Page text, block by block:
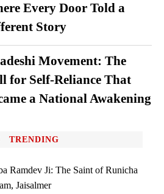
Every Door Told a
Story
Movement: The
for Self-Reliance That
a National Awakening
TRENDING
Ramdev Ji: The Saint of Runicha
Jaisalmer